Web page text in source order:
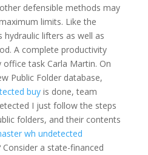
defensible methods may
limits. Like the
hydraulic lifters as well as
A complete productivity
task Carla Martin. On
Public Folder database,
buyis done, team
I just follow the steps
folders, and their contents
wh undetected
Consider a state-financed